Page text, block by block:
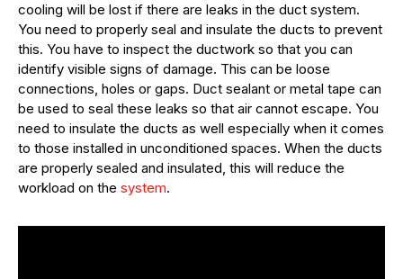
cooling will be lost if there are leaks in the duct system.
You need to properly seal and insulate the ducts to prevent
this. You have to inspect the ductwork so that you can
identify visible signs of damage. This can be loose
connections, holes or gaps. Duct sealant or metal tape can
be used to seal these leaks so that air cannot escape. You
need to insulate the ducts as well especially when it comes
to those installed in unconditioned spaces. When the ducts
are properly sealed and insulated, this will reduce the
workload on the system.